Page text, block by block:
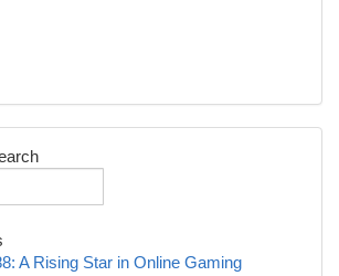
A Rising Star in Online Gaming